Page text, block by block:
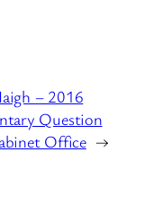
– 2016
Question
Office →